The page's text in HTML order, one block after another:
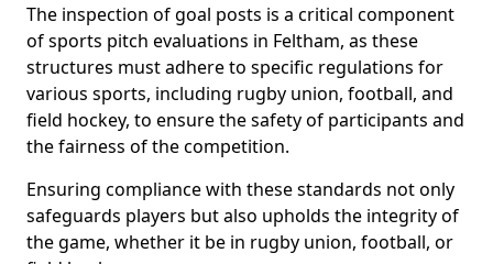
The inspection of goal posts is a critical component
of sports pitch evaluations in Feltham, as these
structures must adhere to specific regulations for
various sports, including rugby union, football, and
field hockey, to ensure the safety of participants and
the fairness of the competition.
Ensuring compliance with these standards not only
safeguards players but also upholds the integrity of
the game, whether it be in rugby union, football, or